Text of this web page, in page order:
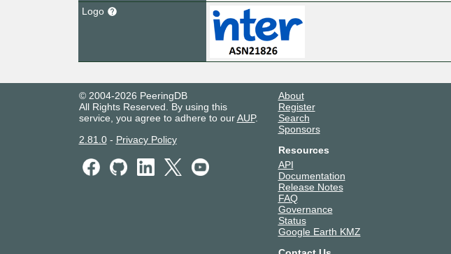
Logo
© 2004-2026 PeeringDB
All Rights Reserved. By using this
service, you agree to adhere to ourAUP.
2.81.0- Privacy Policy
About
Register
Search
Sponsors
Resources
API
Documentation
Release Notes
FAQ
Governance
Status
Google Earth KMZ